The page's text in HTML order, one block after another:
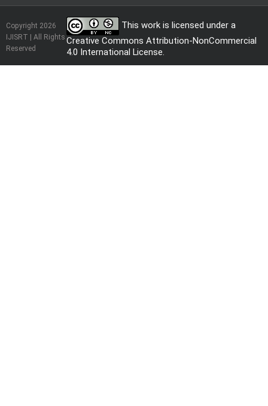
Copyright 2026
IJISRT | All Rights
Reserved
This work is licensed under a
Creative Commons Attribution-NonCommercial
4.0 International License.